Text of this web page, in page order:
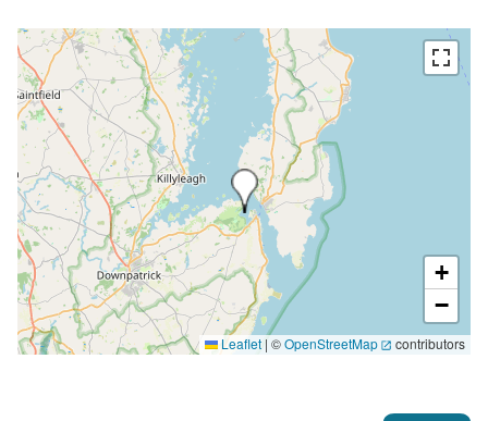
+
−
Leaflet | ©OpenStreetMap contributors